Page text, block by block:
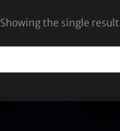
Showing the single result